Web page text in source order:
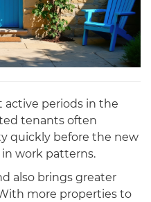
active periods in the
tenants often
quickly before the new
in work patterns.
also brings greater
more properties to